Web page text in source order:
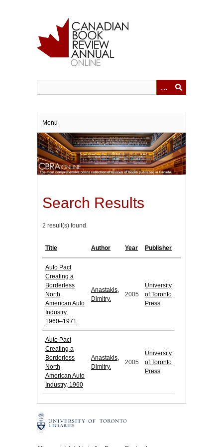
Menu
Search Results
2 result(s) found.
Title Author Year Publisher
Auto Pact
Creating a
Borderless
North
American Auto
Industry,
1960–1971.
Anastakis,
Dimitry.
2005
University
of Toronto
Press
Auto Pact
Creating a
Borderless
North
American Auto
Industry, 1960
Anastakis,
Dimitry.
2005
University
of Toronto
Press